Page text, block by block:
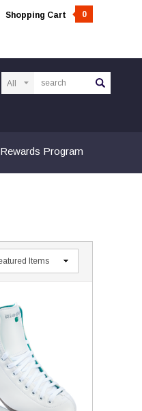
Shopping Cart 0
Rewards Program